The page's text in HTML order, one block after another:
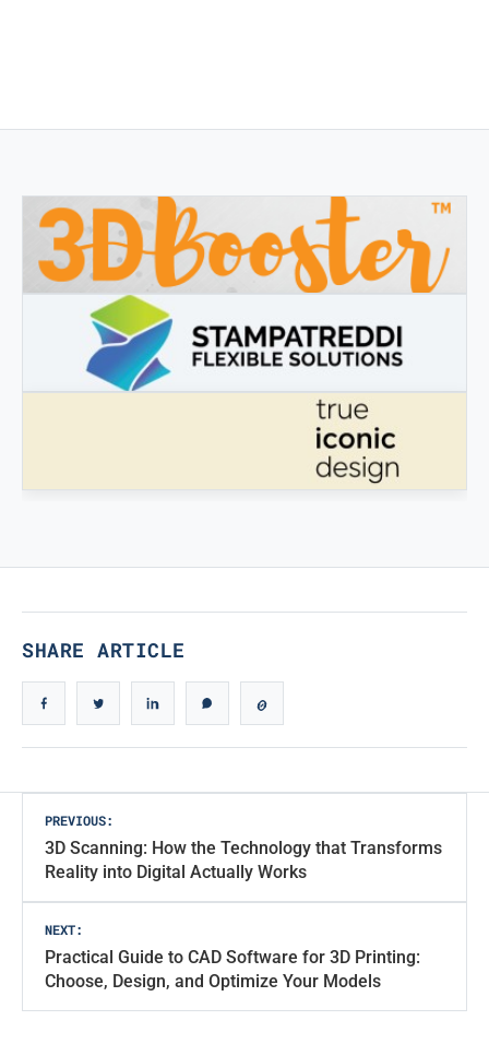
3DBOOSTER
3DBooster - Innovative products for 3D printing
SHARE ARTICLE
Post
navigation
PREVIOUS:
3D Scanning: How the Technology that Transforms
Reality into Digital Actually Works
NEXT:
Practical Guide to CAD Software for 3D Printing:
Choose, Design, and Optimize Your Models